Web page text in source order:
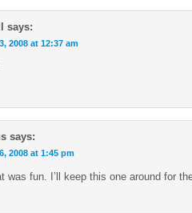
says:
2008 at 12:37 am
says:
2008 at 1:45 pm
was fun. I’ll keep this one around for